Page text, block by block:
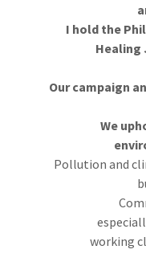
I hold the
Healing
Our campaign
We
Pollution and
working